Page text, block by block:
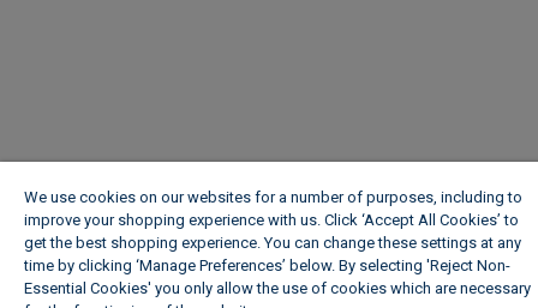
We use cookies on our websites for a number of purposes, including to
improve your shopping experience with us. Click ‘Accept All Cookies’ to
get the best shopping experience. You can change these settings at any
time by clicking ‘Manage Preferences’ below. By selecting 'Reject Non-
Essential Cookies' you only allow the use of cookies which are necessary